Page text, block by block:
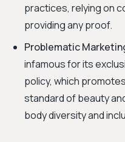
practices, relying on
providing any proof.
Problematic
infamous for its
policy, which
standard of beauty
body diversity and